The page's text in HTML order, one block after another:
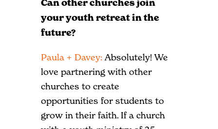
Can other churches join
your youth retreat in the
future?
Paula + Davey: Absolutely! We
love partnering with other
churches to create
opportunities for students to
grow in their faith. If a church